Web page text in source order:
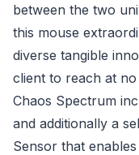
between the two
this mouse
diverse tangible
client to reach at
Chaos Spectrum
and additionally a
Sensor that